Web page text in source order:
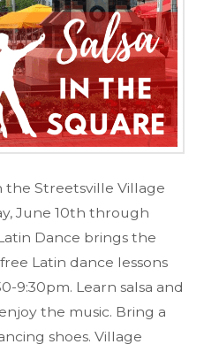
Streetsville Village
June 10th through
Dance brings the
Latin dance lessons
9:30pm. Learn salsa and
the music. Bring a
shoes. Village